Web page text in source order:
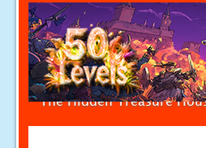
The Hidden Treasure